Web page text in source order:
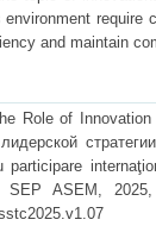
and maintain
Role of
participare
SEP ASEM,